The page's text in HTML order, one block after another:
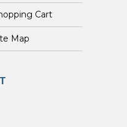
Cart
Map